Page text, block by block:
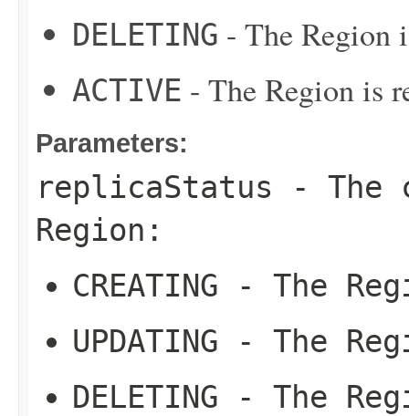
DELETING - The Region
ACTIVE - The Region is
Parameters:
replicaStatus - The
Region:
CREATING - The
UPDATING - The
DELETING - The